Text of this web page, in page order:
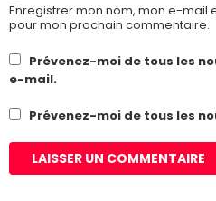
Enregistrer mon nom, mon e-mail
pour mon prochain commentaire.
Prévenez-moi de tous les
e-mail.
Prévenez-moi de tous les